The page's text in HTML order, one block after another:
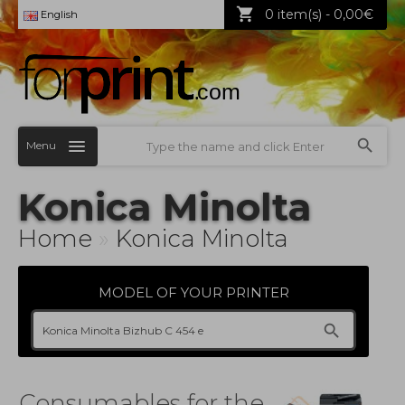
English 0 item(s) - 0,00€
Menu
Konica Minolta
Home Konica Minolta
MODEL OF YOUR PRINTER